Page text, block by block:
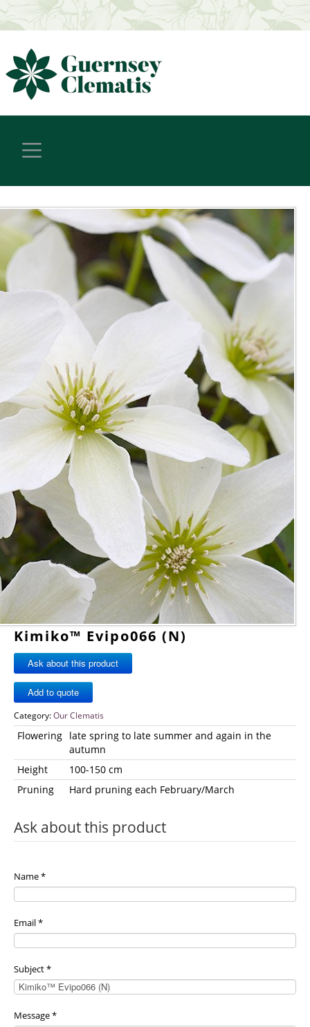
Kimiko™ Evipo066 (N)
Ask about this product
Category:Our Clematis
Flowering late spring to late summer and again in the
autumn
Height
100-150 cm
Pruning
Hard pruning each February/March
Ask about this product
Name*
Email*
Subject*
Message*